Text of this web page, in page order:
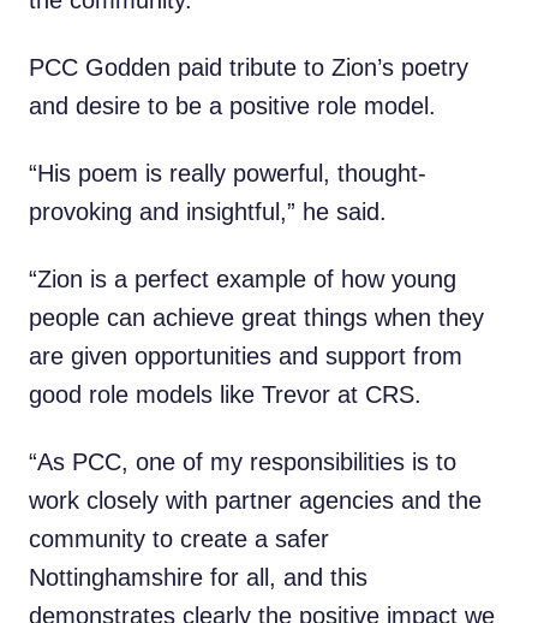
PCC Godden paid tribute to Zion’s poetry
and desire to be a positive role model.
“His poem is really powerful, thought-
provoking and insightful,” he said.
“Zion is a perfect example of how young
people can achieve great things when they
are given opportunities and support from
good role models like Trevor at CRS.
“As PCC, one of my responsibilities is to
work closely with partner agencies and the
community to create a safer
Nottinghamshire for all, and this
demonstrates clearly the positive impact we